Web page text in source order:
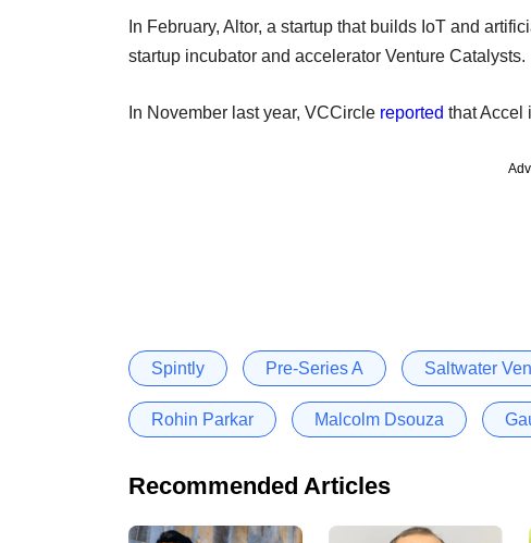
In February, Altor, a startup that builds IoT and
startup incubator and accelerator Venture Catalysts.
In November last year, VCCircle reported that Accel
Spintly Pre-Series A Saltwater
Rohin Parkar Malcolm Dsouza
Recommended Articles